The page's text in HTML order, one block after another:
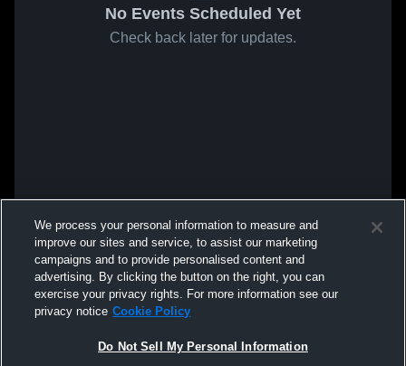
No Events Scheduled Yet
Check back later for updates.
We process your personal information to measure and
improve our sites and service, to assist our marketing
campaigns and to provide personalised content and
advertising. By clicking the button on the right, you can
exercise your privacy rights. For more information see our
privacy notice Cookie Policy
Do Not Sell My Personal Information